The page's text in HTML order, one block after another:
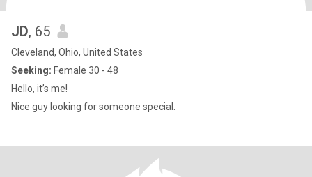
JD, 65
Cleveland, Ohio, United States
Seeking: Female 30 - 48
Hello, it’s me!
Nice guy looking for someone special.